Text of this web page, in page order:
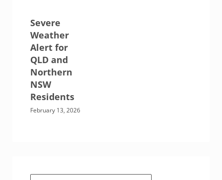
Severe
Weather
Alert for
QLD and
Northern
NSW
Residents
February 13, 2026